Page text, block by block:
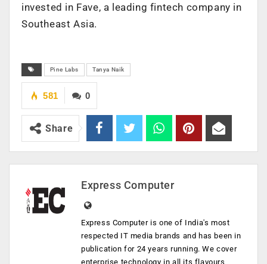
invested in Fave, a leading fintech company in
Southeast Asia.
Pine Labs Tanya Naik
0
581
Share
Express Computer
Express Computer is one of India's most
respected IT media brands and has been in
publication for 24 years running. We cover
enterprise technology in all its flavours,